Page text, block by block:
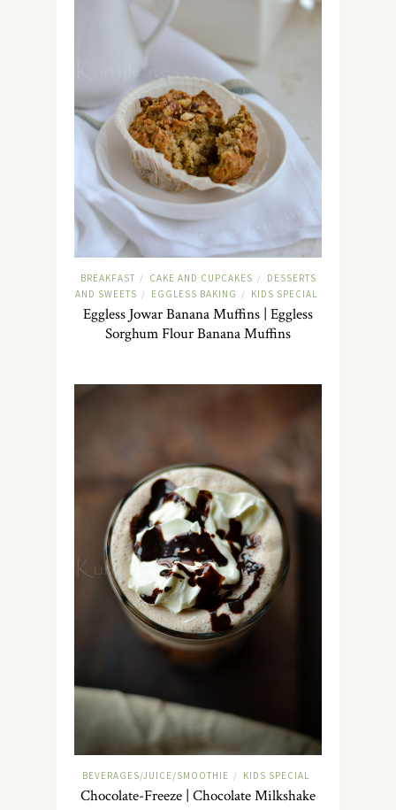
BREAKFAST / CAKE AND CUPCAKES /
DESSERTS
AND SWEETS / EGGLESS BAKING / KIDS SPECIAL
Eggless Jowar Banana Muffins | Eggless
Sorghum Flour Banana Muffins
BEVERAGES/JUICE/SMOOTHIE / KIDS SPECIAL
Chocolate-Freeze | Chocolate Milkshake